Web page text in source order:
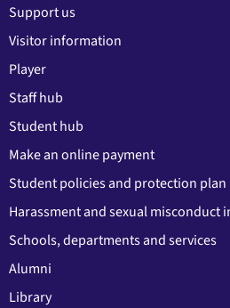
Support us
Visitor information
Player
Staff hub
Student hub
Make an online payment
Student policies and protection plan
Harassment and sexual misconduct
Schools, departments and services
Alumni
Library